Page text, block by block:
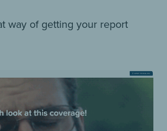
way of getting your report